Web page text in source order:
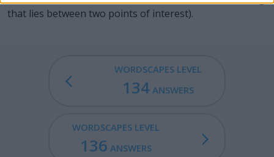
that lies between two points of interest).
WORDSCAPES LEVEL
134ANSWERS
WORDSCAPES LEVEL
136 ANSWERS